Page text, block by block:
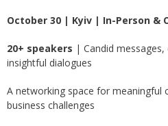
October 30 | Kyiv | In-Person &
20+ speakers | Candid
insightful dialogues
A networking space for meaningful
business challenges